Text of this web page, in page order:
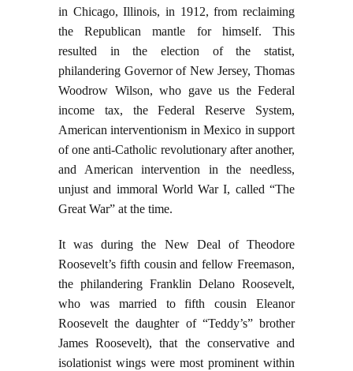
in Chicago, Illinois, in 1912, from reclaiming
the Republican mantle for himself. This
resulted in the election of the statist,
philandering Governor of New Jersey, Thomas
Woodrow Wilson, who gave us the Federal
income tax, the Federal Reserve System,
American interventionism in Mexico in support
of one anti-Catholic revolutionary after another,
and American intervention in the needless,
unjust and immoral World War I, called “The
Great War” at the time.
It was during the New Deal of Theodore
Roosevelt’s fifth cousin and fellow Freemason,
the philandering Franklin Delano Roosevelt,
who was married to fifth cousin Eleanor
Roosevelt the daughter of “Teddy’s” brother
James Roosevelt), that the conservative and
isolationist wings were most prominent within